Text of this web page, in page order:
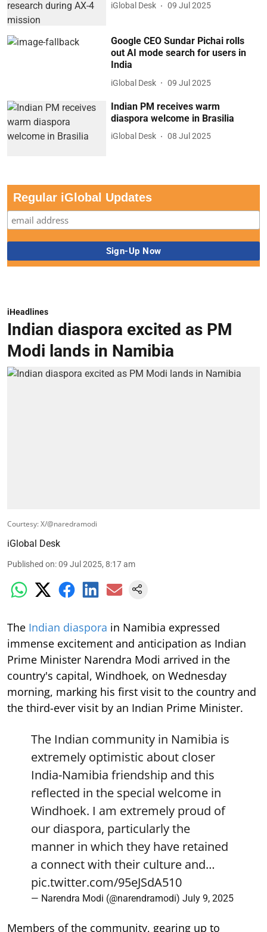
iGlobal Desk 09 Jul 2025
Google CEO Sundar Pichai rolls
out AI mode search for users in
India
iGlobal Desk 09 Jul 2025
Indian PM receives warm
diaspora welcome in Brasilia
iGlobal Desk 08 Jul 2025
Regular iGlobal Updates
iHeadlines
Indian diaspora excited as PM
Modi lands in Namibia
Courtesy: X/@naredramodi
iGlobal Desk
Published on:09 Jul 2025, 8:17 am
The Indian diaspora in Namibia expressed
immense excitement and anticipation as Indian
Prime Minister Narendra Modi arrived in the
country's capital, Windhoek, on Wednesday
morning, marking his first visit to the country and
the third-ever visit by an Indian Prime Minister.
The Indian community in Namibia is
extremely optimistic about closer
India-Namibia friendship and this
reflected in the special welcome in
Windhoek. I am extremely proud of
our diaspora, particularly the
manner in which they have retained
a connect with their culture and…
pic.twitter.com/95eJSdA510
— Narendra Modi (@narendramodi) July 9, 2025
Members of the community, gearing up to